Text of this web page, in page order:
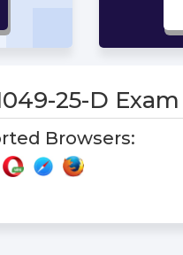
25-D
Browsers: